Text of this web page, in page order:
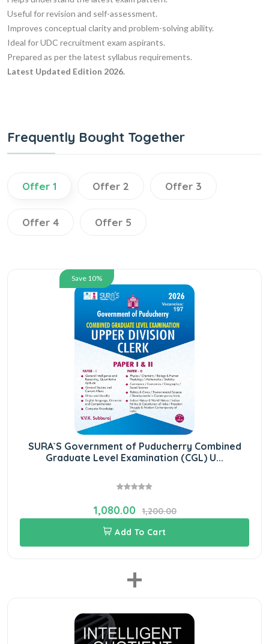
Useful for revision and self-assessment.
Improves conceptual clarity and problem-solving ability.
Ideal for UDC recruitment exam aspirants.
Prepared as per the latest syllabus requirements.
Latest Updated Edition 2026.
Frequently Bought Together
Offer 1 Offer 2 Offer 3
Offer 4 Offer 5
Save 10%
SURA`S Government of Puducherry Combined
Graduate Level Examination (CGL) U...
1,080.00
1,200.00
Add To Cart
+